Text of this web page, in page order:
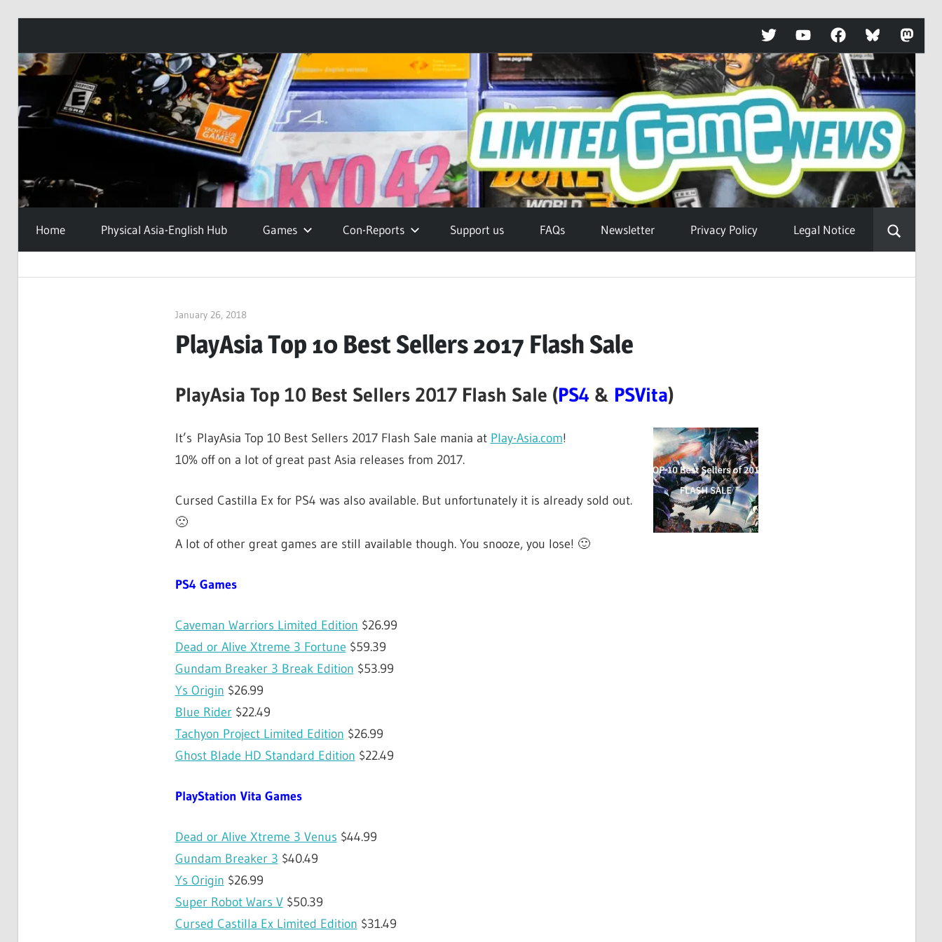
TwitterYouTubeFacebookBluesky
Skip
content
Home Physical Asia-English Hub Games Con-Reports Support us FAQs Newsletter Privacy Policy Legal Notice
January 26, 2018ltdgamenews
PlayAsia Top 10 Best Sellers 2017 Flash Sale
PlayAsia Top 10 Best Sellers 2017 Flash Sale (PS4 & PSVita)
It’s PlayAsia Top 10 Best Sellers 2017 Flash Sale mania at Play-Asia.com!
10% off on a lot of great past Asia releases from 2017.
Cursed Castilla Ex for PS4 was also available. But unfortunately it is already sold out.
🙁
A lot of other great games are still available though. You snooze, you lose! 🙂
PS4 Games
Caveman Warriors Limited Edition $26.99
Dead or Alive Xtreme 3 Fortune $59.39
Gundam Breaker 3 Break Edition $53.99
Ys Origin $26.99
Blue Rider$22.49
Tachyon Project Limited Edition $26.99
Ghost Blade HD Standard Edition $22.49
PlayStation Vita Games
Dead or Alive Xtreme 3 Venus $44.99
Gundam Breaker 3 $40.49
Ys Origin $26.99
Super Robot Wars V$50.39
Cursed Castilla Ex Limited Edition $31.49